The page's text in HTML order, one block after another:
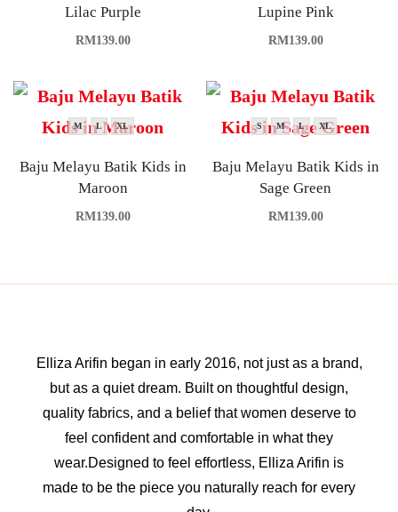
Lilac Purple
RM139.00
Lupine Pink
RM139.00
M L XL
Baju Melayu Batik Kids in
Maroon
RM139.00
S M L XL
Baju Melayu Batik Kids in
Sage Green
RM139.00
Elliza Arifin began in early 2016, not just as a brand,
but as a quiet dream. Built on thoughtful design,
quality fabrics, and a belief that women deserve to
feel confident and comfortable in what they
wear.Designed to feel effortless, Elliza Arifin is
made to be the piece you naturally reach for every